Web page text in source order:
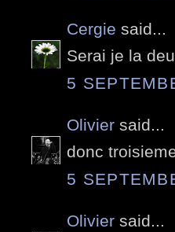
Cergie said...
Serai je la
5
Olivier said...
donc
5
Olivier said...